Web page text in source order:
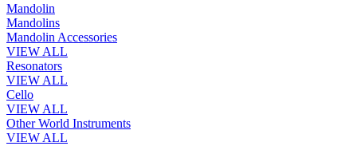
Mandolin
Mandolins
Mandolin Accessories
VIEW ALL
Resonators
VIEW ALL
Cello
VIEW ALL
Other World Instruments
VIEW ALL